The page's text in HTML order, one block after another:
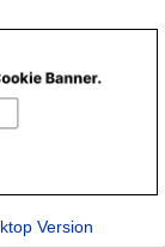
Version